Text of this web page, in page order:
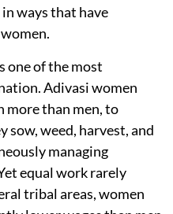
ways that have
one of the most
Adivasi women
more than men, to
weed, harvest, and
managing
equal work rarely
tribal areas, women